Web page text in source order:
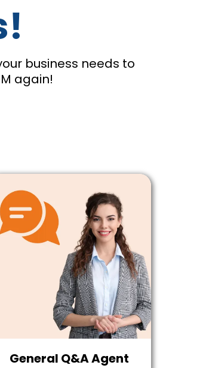
business needs to
again!
General Q&A Agent